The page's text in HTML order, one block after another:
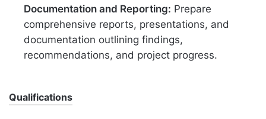
Documentation and Reporting: Prepare
comprehensive reports, presentations, and
documentation outlining findings,
recommendations, and project progress.
Qualifications